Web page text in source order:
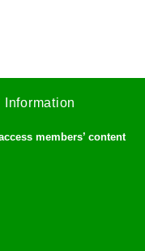
Information
members’ content